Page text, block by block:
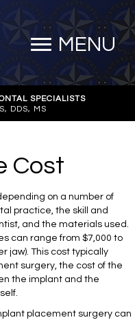
MENU
SPECIALISTS
DDS, MS
Cost
on a number of
practice, the skill and
and the materials used.
can range from $7,000 to
jaw). This cost typically
surgery, the cost of the
the implant and the
placement surgery can